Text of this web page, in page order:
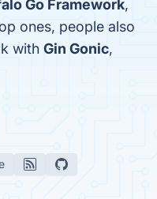
Go Framework,
ones, people also
with Gin Gonic,